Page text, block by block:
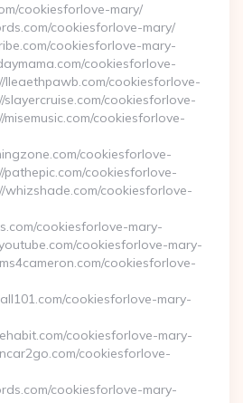
cookiesforlove-mary/
cookiesforlove-mary/
cookiesforlove-mary-
cookiesforlove-
lleaethpawb.com/cookiesforlove-
cookiesforlove-
cookiesforlove-
cookiesforlove-
cookiesforlove-
whizshade.com/cookiesforlove-
cookiesforlove-mary-
cookiesforlove-mary-
cookiesforlove-
cookiesforlove-mary-
cookiesforlove-mary-
cookiesforlove-
cookiesforlove-mary-